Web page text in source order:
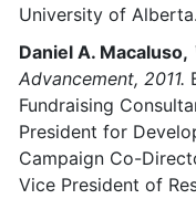
University of Alberta.
Daniel A. Macaluso,
Advancement, 2011.
Fundraising
President for
Campaign Co-
Vice President of